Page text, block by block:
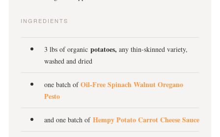
INGREDIENTS
3 lbs of organic potatoes, any thin-skinned variety,
washed and dried
one batch ofOil-Free Spinach Walnut Oregano
Pesto
and one batch of Hempy Potato Carrot Cheese Sauce